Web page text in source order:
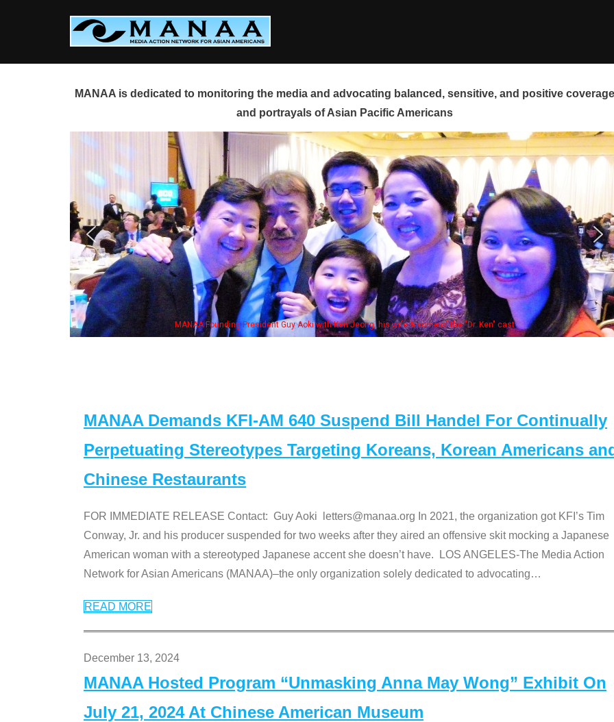
MANAA is dedicated to monitoring the media and advocating balanced, sensitive, and positive
and portrayals of Asian Pacific Americans
Jeong, his wife & some of the "Dr. Ken" cast Some MANAA members at the
MANAA Demands KFI-AM 640 Suspend Bill Handel For Continually
Perpetuating Stereotypes Targeting Koreans, Korean Americans
Chinese Restaurants
FOR IMMEDIATE RELEASE Contact: Guy Aoki letters@manaa.org In 2021, the organization got KFI’s Tim
Conway, Jr. and his producer suspended for two weeks after they aired an offensive skit mocking a Japanese
American woman with a stereotyped Japanese accent she doesn’t have. LOS ANGELES-The Media Action
Network for Asian Americans (MANAA)–the only organization solely dedicated to advocating…
READ MORE
December 13, 2024
MANAA Hosted Program “Unmasking Anna May Wong” Exhibit On
July 21, 2024 At Chinese American Museum